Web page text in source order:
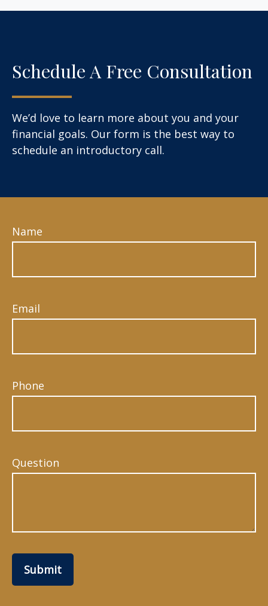
Schedule A Free Consultation
We’d love to learn more about you and your
financial goals. Our form is the best way to
schedule an introductory call.
Name
Email
Phone
Question
Submit